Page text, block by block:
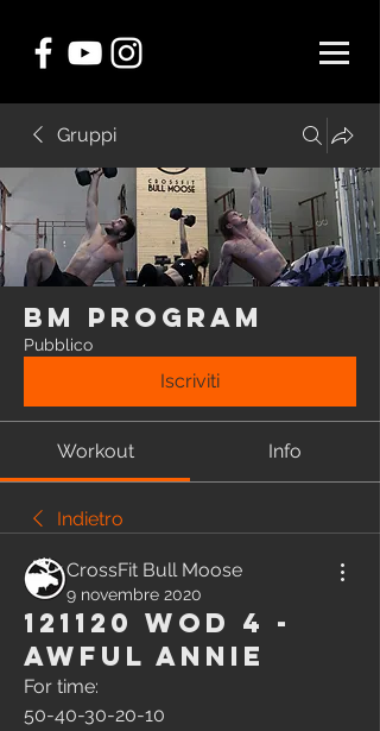
Gruppi
BM Program
Pubblico
Iscriviti
Workout Info
Indietro
CrossFit Bull Moose
9 novembre 2020
121120 WOD 4 -
Awful Annie
For time:
50-40-30-20-10